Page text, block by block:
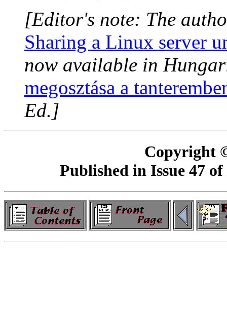
[Editor's note: The
Sharing a Linux server
now available in
megosztása a
Ed.]
Copyright
Published in Issue 47 of